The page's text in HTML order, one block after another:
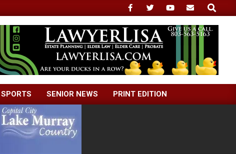
Search
SPORTS SENIOR NEWS PRINT EDITION